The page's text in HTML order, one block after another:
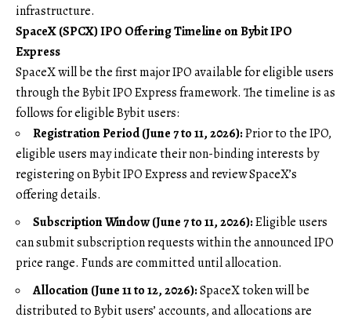
infrastructure.
SpaceX (SPCX) IPO Offering Timeline on Bybit IPO
Express
SpaceX will be the first major IPO available for eligible users
through the Bybit IPO Express framework. The timeline is as
follows for eligible Bybit users:
Registration Period (June 7 to 11, 2026):Prior to the IPO,
eligible users may indicate their non-binding interests by
registering on Bybit IPO Express and review SpaceX’s
offering details.
Subscription Window (June 7 to 11, 2026):Eligible users
can submit subscription requests within the announced IPO
price range. Funds are committed until allocation.
Allocation (June 11 to 12, 2026):SpaceX token will be
distributed to Bybit users’ accounts, and allocations are